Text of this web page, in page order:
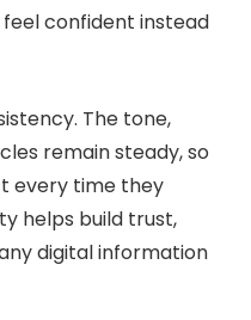
confident instead
The tone,
remain steady, so
every time they
helps build trust,
digital information